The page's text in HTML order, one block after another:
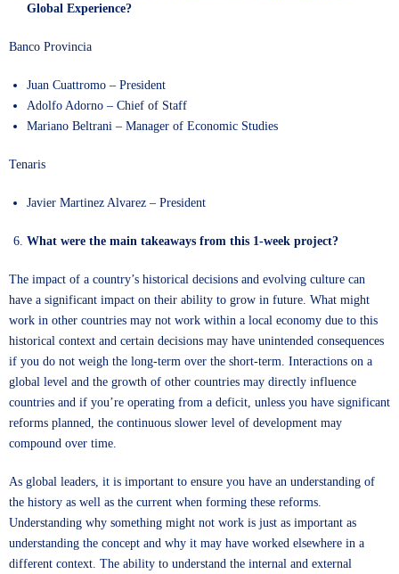
Global Experience?
Banco Provincia
Juan Cuattromo – President
Adolfo Adorno – Chief of Staff
Mariano Beltrani – Manager of Economic Studies
Tenaris
Javier Martinez Alvarez – President
What were the main takeaways from this 1-week project?
The impact of a country’s historical decisions and evolving culture can
have a significant impact on their ability to grow in future. What might
work in other countries may not work within a local economy due to this
historical context and certain decisions may have unintended consequences
if you do not weigh the long-term over the short-term. Interactions on a
global level and the growth of other countries may directly influence
countries and if you’re operating from a deficit, unless you have significant
reforms planned, the continuous slower level of development may
compound over time.
As global leaders, it is important to ensure you have an understanding of
the history as well as the current when forming these reforms.
Understanding why something might not work is just as important as
understanding the concept and why it may have worked elsewhere in a
different context. The ability to understand the internal and external